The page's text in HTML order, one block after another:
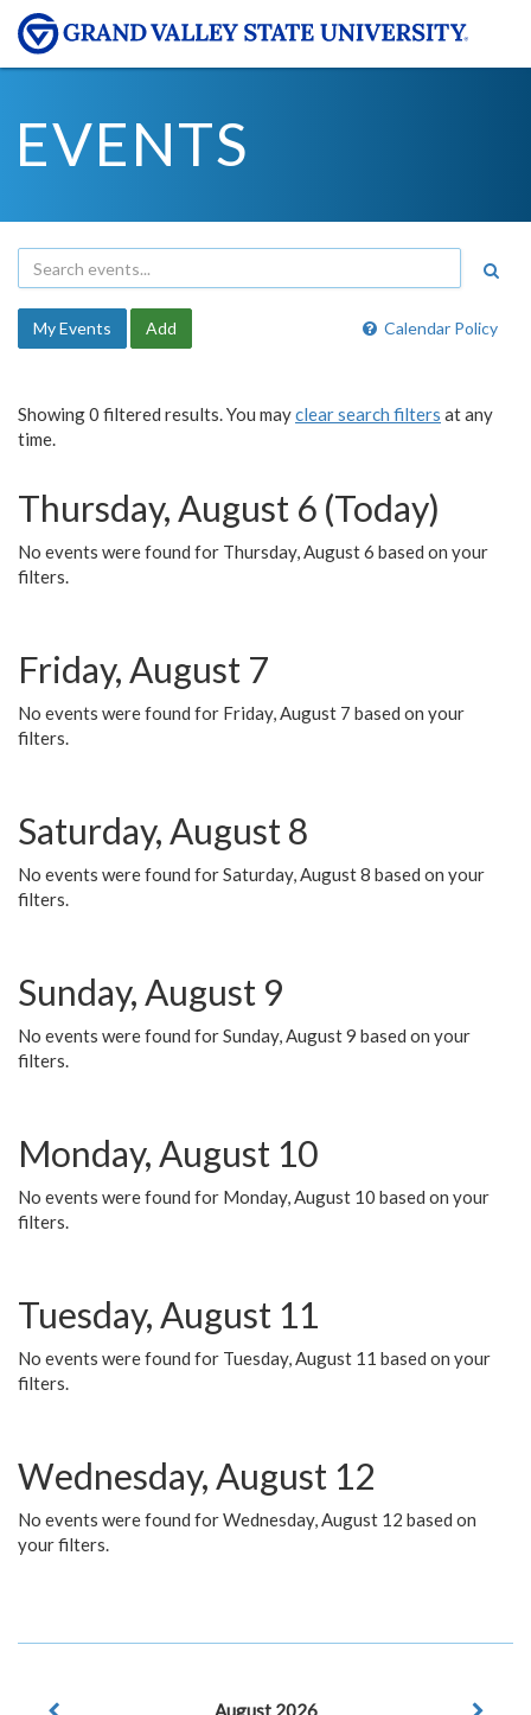
EVENTS
Calendar Policy
My Events Add
Showing 0 filtered results. You mayclear search filters at any
time.
Thursday, August 6 (Today)
No events were found for Thursday, August 6 based on your
filters.
Friday, August 7
No events were found for Friday, August 7 based on your
filters.
Saturday, August 8
No events were found for Saturday, August 8 based on your
filters.
Sunday, August 9
No events were found for Sunday, August 9 based on your
filters.
Monday, August 10
No events were found for Monday, August 10 based on your
filters.
Tuesday, August 11
No events were found for Tuesday, August 11 based on your
filters.
Wednesday, August 12
No events were found for Wednesday, August 12 based on
your filters.
August 2026